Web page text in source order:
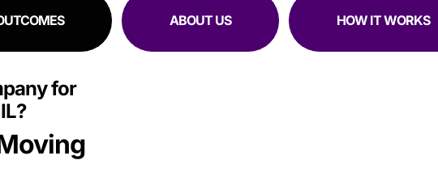
ABOUT US HOW IT WORKS
for